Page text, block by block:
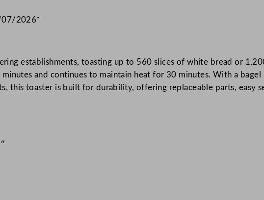
07/2026*
establishments, toasting up to 560 slices of white bread or
and continues to maintain heat for 30 minutes. With a
this toaster is built for durability, offering replaceable parts, easy